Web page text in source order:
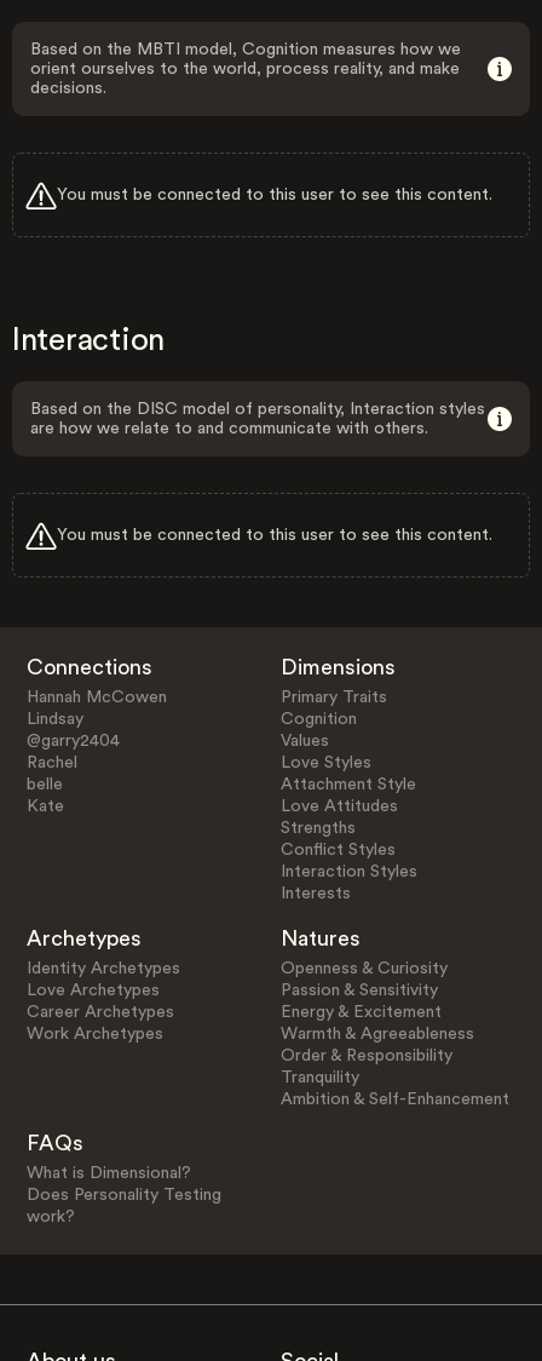
Based on the MBTI model, Cognition measures how we
orient ourselves to the world, process reality, and make
decisions.
You must be connected to this user to see this content.
Interaction
Based on the DISC model of personality, Interaction styles
are how we relate to and communicate with others.
You must be connected to this user to see this content.
Connections
Hannah McCowen
Lindsay
@garry2404
Rachel
belle
Kate
Dimensions
Primary Traits
Cognition
Values
Love Styles
Attachment Style
Love Attitudes
Strengths
Conflict Styles
Interaction Styles
Interests
Archetypes
Identity Archetypes
Love Archetypes
Career Archetypes
Work Archetypes
Natures
Openness & Curiosity
Passion & Sensitivity
Energy & Excitement
Warmth & Agreeableness
Order & Responsibility
Tranquility
Ambition & Self-Enhancement
FAQs
What is Dimensional?
Does Personality Testing
work?